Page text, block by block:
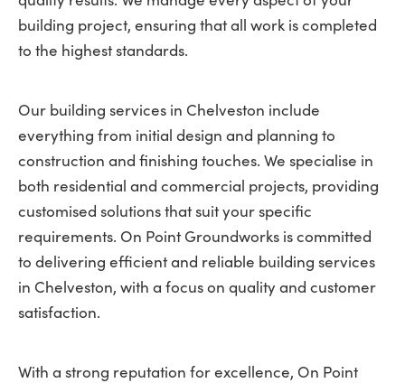
building project, ensuring that all work is completed
to the highest standards.
Our building services in Chelveston include
everything from initial design and planning to
construction and finishing touches. We specialise in
both residential and commercial projects, providing
customised solutions that suit your specific
requirements. On Point Groundworks is committed
to delivering efficient and reliable building services
in Chelveston, with a focus on quality and customer
satisfaction.
With a strong reputation for excellence, On Point